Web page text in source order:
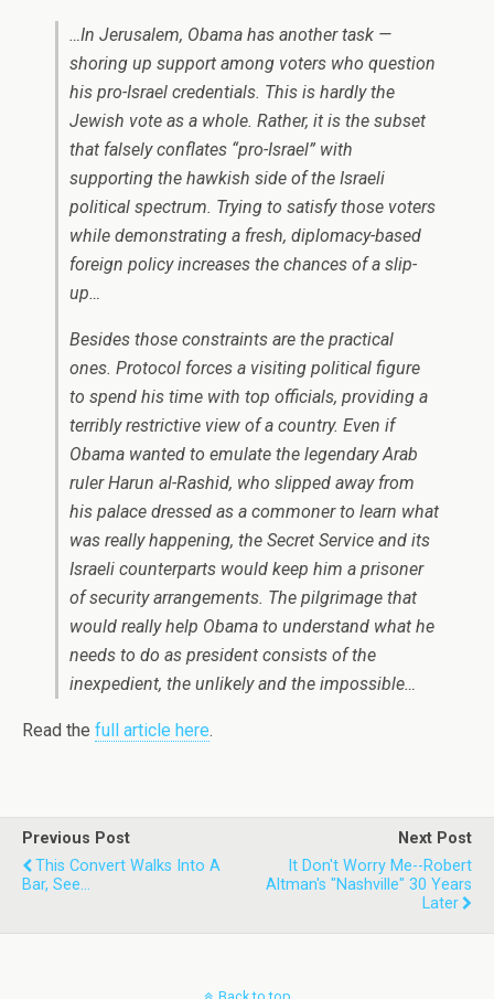
…In Jerusalem, Obama has another task —
shoring up support among voters who question
his pro-Israel credentials. This is hardly the
Jewish vote as a whole. Rather, it is the subset
that falsely conflates “pro-Israel” with
supporting the hawkish side of the Israeli
political spectrum. Trying to satisfy those voters
while demonstrating a fresh, diplomacy-based
foreign policy increases the chances of a slip-
up…
Besides those constraints are the practical
ones. Protocol forces a visiting political figure
to spend his time with top officials, providing a
terribly restrictive view of a country. Even if
Obama wanted to emulate the legendary Arab
ruler Harun al-Rashid, who slipped away from
his palace dressed as a commoner to learn what
was really happening, the Secret Service and its
Israeli counterparts would keep him a prisoner
of security arrangements. The pilgrimage that
would really help Obama to understand what he
needs to do as president consists of the
inexpedient, the unlikely and the impossible…
Read the full article here.
Previous Post
This Convert Walks Into A
Bar, See...
Next Post
It Don't Worry Me--Robert
Altman's "Nashville" 30 Years
Later